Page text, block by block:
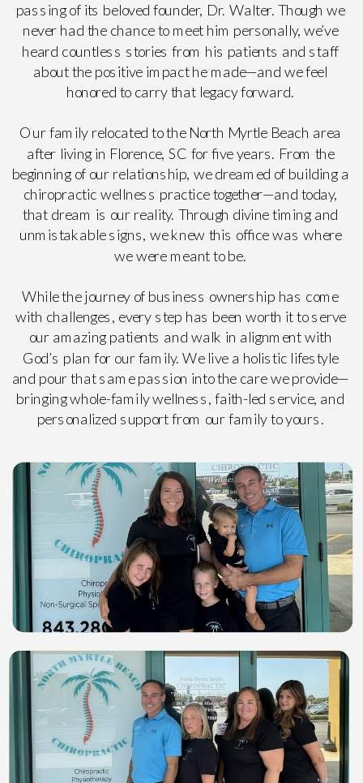
passing of its beloved founder, Dr. Walter. Though we
never had the chance to meet him personally, we’ve
heard countless stories from his patients and staff
about the positive impact he made—and we feel
honored to carry that legacy forward.
Our family relocated to the North Myrtle Beach area
after living in Florence, SC for five years. From the
beginning of our relationship, we dreamed of building a
chiropractic wellness practice together—and today,
that dream is our reality. Through divine timing and
unmistakable signs, we knew this office was where
we were meant to be.
While the journey of business ownership has come
with challenges, every step has been worth it to serve
our amazing patients and walk in alignment with
God’s plan for our family. We live a holistic lifestyle
and pour that same passion into the care we provide—
bringing whole-family wellness, faith-led service, and
personalized support from our family to yours.